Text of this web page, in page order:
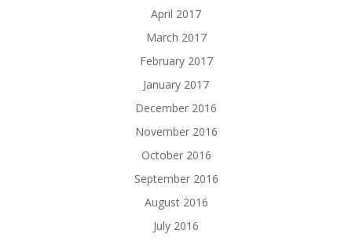
April 2017
March 2017
February 2017
January 2017
December 2016
November 2016
October 2016
September 2016
August 2016
July 2016